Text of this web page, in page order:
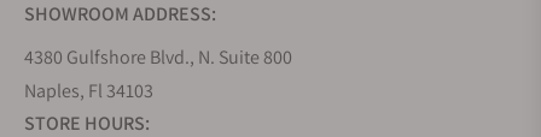
SHOWROOM ADDRESS:
4380 Gulfshore Blvd., N. Suite 800
Naples, Fl 34103
STORE HOURS: